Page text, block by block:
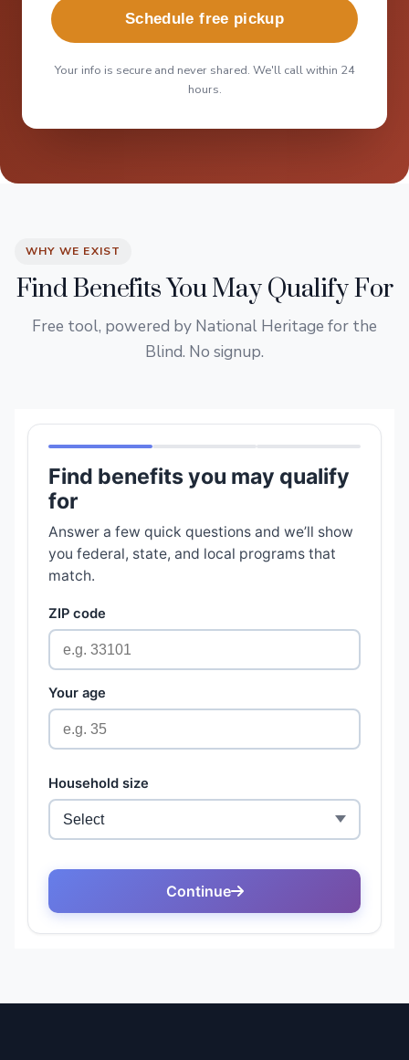
Schedule free pickup
Your info is secure and never shared. We'll call within 24
hours.
WHY WE EXIST
Find Benefits You May Qualify For
Free tool, powered by National Heritage for the
Blind. No signup.